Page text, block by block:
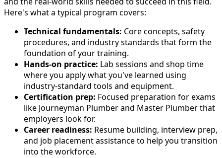
Here's what a typical program covers:
Technical fundamentals: Core concepts, safety
procedures, and industry standards that form the
foundation of your training.
Hands-on practice: Lab sessions and shop time
where you apply what you've learned using
industry-standard tools and equipment.
Certification prep: Focused preparation for exams
like Journeyman Plumber and Master Plumber that
employers look for.
Career readiness: Resume building, interview prep,
and job placement assistance to help you transition
into the workforce.